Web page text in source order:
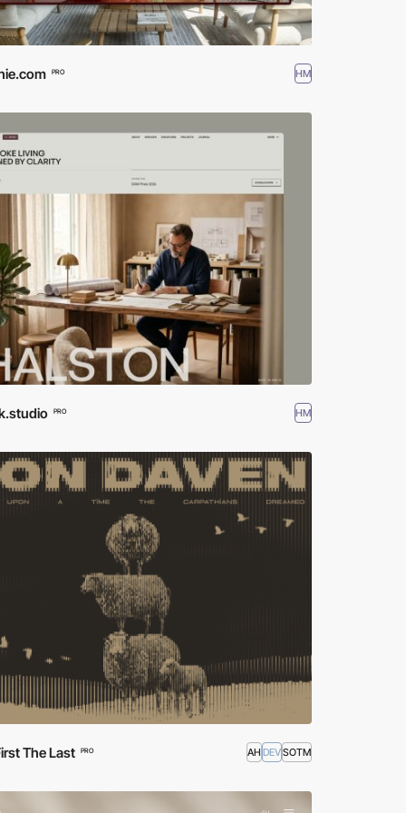
PRO HM
PRO HM
The Last PRO AH DEVSOTM